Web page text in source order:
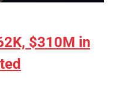
$310M in